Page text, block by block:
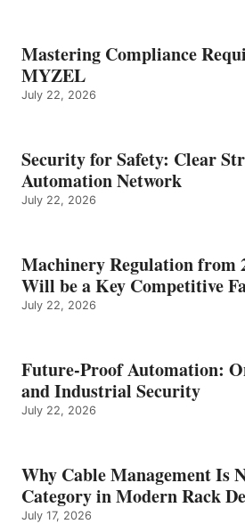
Mastering Compliance
MYZEL
July 22, 2026
Security for Safety: Clear
Automation Network
July 22, 2026
Machinery Regulation from
Will be a Key Competitive
July 22, 2026
Future-Proof Automation:
and Industrial Security
July 22, 2026
Why Cable Management Is
Category in Modern Rack
July 17, 2026